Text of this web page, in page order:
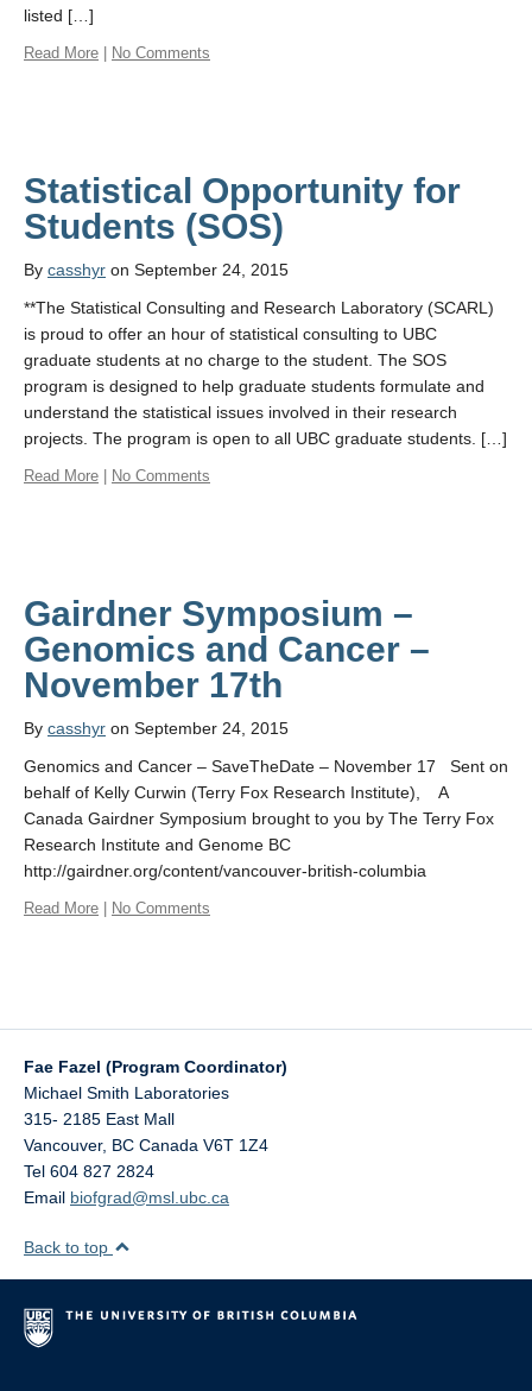
listed […]
Read More No Comments
Statistical Opportunity for
By casshyr on September 24, 2015
**The Statistical Consulting and Research Laboratory (SCARL)
is proud to offer an hour of statistical consulting to UBC
graduate students at no charge to the student. The SOS
program is designed to help graduate students formulate and
understand the statistical issues involved in their research
projects. The program is open to all UBC graduate students. […]
Read More No Comments
Gairdner Symposium –
Genomics and Cancer –
By casshyr on September 24, 2015
Genomics and Cancer – SaveTheDate – November 17 Sent on
behalf of Kelly Curwin (Terry Fox Research Institute), A
Canada Gairdner Symposium brought to you by The Terry Fox
Research Institute and Genome BC
http://gairdner.org/content/vancouver-british-columbia
Read More No Comments
Fae Fazel (Program Coordinator)
Michael Smith Laboratories
315- 2185 East Mall
Vancouver, BC Canada V6T 1Z4
Tel 604 827 2824
Email biofgrad@msl.ubc.ca
Back to top